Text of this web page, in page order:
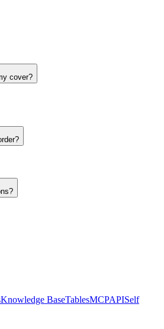
cover?
Knowledge BaseTablesMCPAPISelf